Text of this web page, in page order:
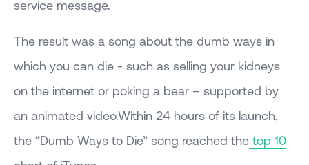
service message.
The result was a song about the dumb ways in
which you can die - such as selling your kidneys
on the internet or poking a bear – supported by
an animated video.Within 24 hours of its launch,
the “Dumb Ways to Die” song reached the top 10